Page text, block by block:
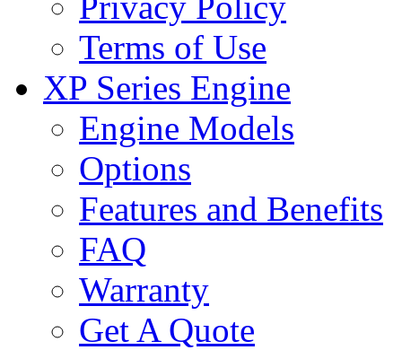
Terms of Use
XP Series Engine
Engine Models
Options
Features and Benefits
FAQ
Warranty
Get A Quote